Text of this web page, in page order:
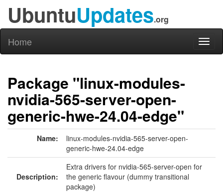
UbuntuUpdates.org
Home
Package "linux-modules-
nvidia-565-server-open-
generic-hwe-24.04-edge"
Name:
linux-modules-nvidia-565-server-open-
generic-hwe-24.04-edge
Description:
Extra drivers for nvidia-565-server-open for
the generic flavour (dummy transitional
package)